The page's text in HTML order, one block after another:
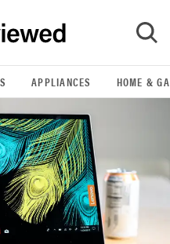
GO
APPLIANCES HOME &